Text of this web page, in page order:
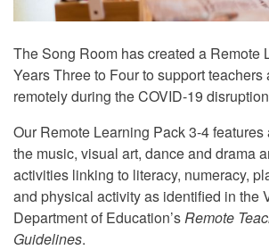
The Song Room has created a Remote
Years Three to Four to support
remotely during the COVID-19
Our Remote Learning Pack 3-4
the music, visual art, dance and drama
activities linking to literacy, numeracy,
and physical activity as identified in the
Department of Education’sRemote
Guidelines.